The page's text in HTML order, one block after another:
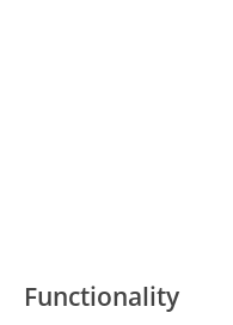
Functionality